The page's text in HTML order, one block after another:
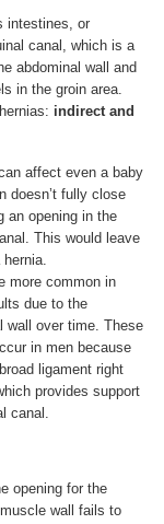
intestines, or
canal, which is a
abdominal wall and
in the groin area.
indirect and
affect even a baby
doesn’t fully close
an opening in the
This would leave
more common in
due to the
wall over time. These
in men because
ligament right
provides support
canal.
opening for the
wall fails to